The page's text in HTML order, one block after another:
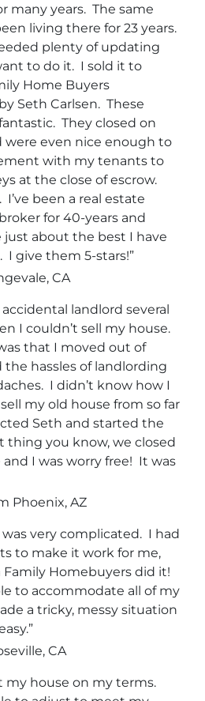
many years. The same
living there for 23 years.
plenty of updating
to do it. I sold it to
Home Buyers
Seth Carlsen. These
They closed on
were even nice enough to
with my tenants to
at the close of escrow.
I’ve been a real estate
for 40-years and
just about the best I have
give them 5-stars!”
CA
accidental landlord several
I couldn’t sell my house.
that I moved out of
the hassles of landlording
I didn’t know how I
my old house from so far
Seth and started the
thing you know, we closed
I was worry free! It was
Phoenix, AZ
was very complicated. I had
to make it work for me,
Family Homebuyers did it!
to accommodate all of my
a tricky, messy situation
CA
my house on my terms.